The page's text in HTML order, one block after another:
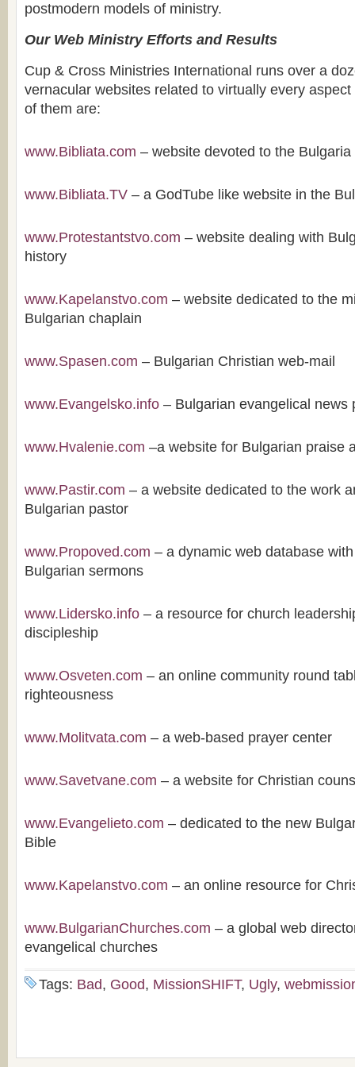
postmodern models of ministry.
Our Web Ministry Efforts and Results
Cup & Cross Ministries International runs over a
vernacular websites related to virtually every
of them are:
www.Bibliata.com – website devoted to the Bulgaria
www.Bibliata.TV – a GodTube like website in the
www.Protestantstvo.com – website dealing with
history
www.Kapelanstvo.com – website dedicated to the
Bulgarian chaplain
www.Spasen.com – Bulgarian Christian web-mail
www.Evangelsko.info – Bulgarian evangelical news
www.Hvalenie.com –a website for Bulgarian praise
www.Pastir.com – a website dedicated to the work
Bulgarian pastor
www.Propoved.com – a dynamic web database
Bulgarian sermons
www.Lidersko.info – a resource for church
discipleship
www.Osveten.com – an online community round
righteousness
www.Molitvata.com – a web-based prayer center
www.Savetvane.com – a website for Christian
www.Evangelieto.com – dedicated to the new
Bible
www.Kapelanstvo.com – an online resource for
www.BulgarianChurches.com – a global web
evangelical churches
Tags: Bad, Good, MissionSHIFT, Ugly,